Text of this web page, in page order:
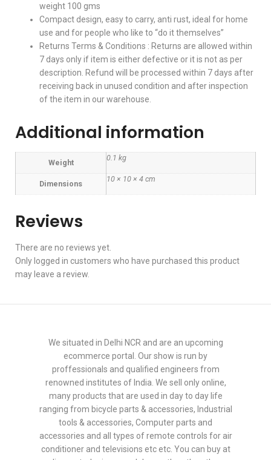
weight 100 gms
Compact design, easy to carry, anti rust, ideal for home
use and for people who like to “do it themselves”
Returns Terms & Conditions : Returns are allowed within
7 days only if item is either defective or it is not as per
description. Refund will be processed within 7 days after
receiving back in unused condition and after inspection
of the item in our warehouse.
Additional information
Weight
0.1 kg
Dimensions
10 × 10 × 4 cm
Reviews
There are no reviews yet.
Only logged in customers who have purchased this product
may leave a review.
We situated in Delhi NCR and are an upcoming
ecommerce portal. Our show is run by
proffessionals and qualified engineers from
renowned institutes of India. We sell only online,
many products that are used in day to day life
ranging from bicycle parts & accessories, Industrial
tools & accessories, Computer parts and
accessories and all types of remote controls for air
conditioner and televisions etc etc. You can buy at